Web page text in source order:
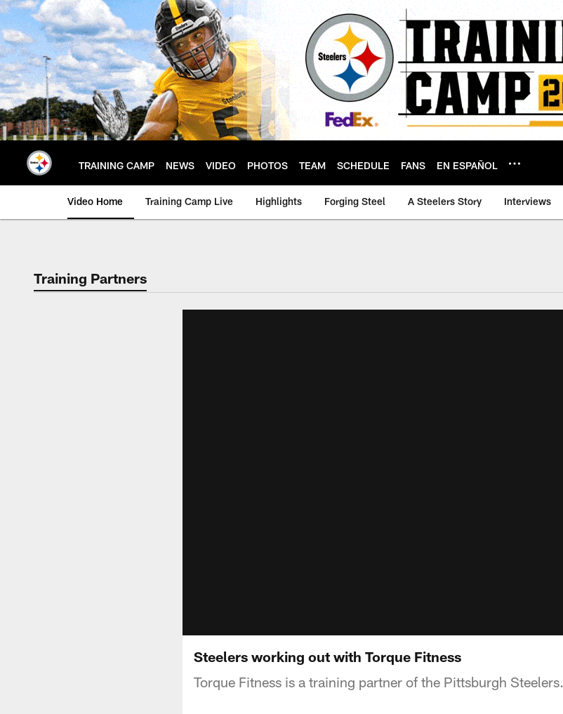
Skip
to
main
content
TRAINING CAMP NEWS VIDEO PHOTOS TEAM SCHEDULE FANS EN ESPAÑOL
Video Home Training Camp Live Highlights Forging Steel A Steelers Story Interviews
Training Partners
Steelers working out with Torque Fitness
Torque Fitness is a training partner of the Pittsburgh Steelers.